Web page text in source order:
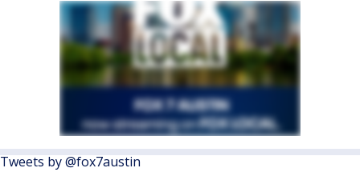
Tweets by @fox7austin